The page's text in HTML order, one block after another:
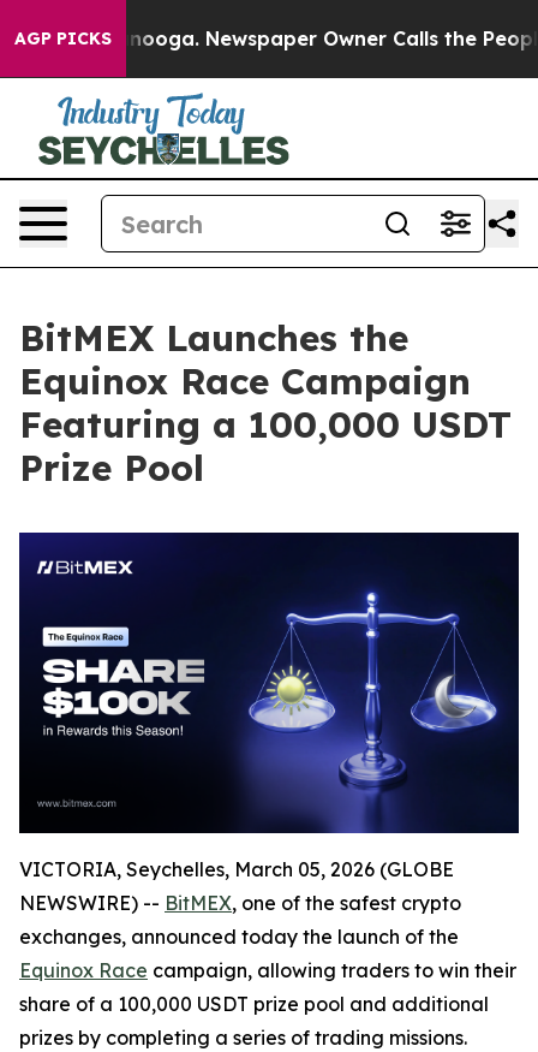
AGP PICKS
Chattanooga. Newspaper Owner Calls the People
BitMEX Launches the
Equinox Race Campaign
Featuring a 100,000 USDT
Prize Pool
VICTORIA, Seychelles, March 05, 2026 (GLOBE
NEWSWIRE) -- BitMEX, one of the safest crypto
exchanges, announced today the launch of the
Equinox Race campaign, allowing traders to win their
share of a 100,000 USDT prize pool and additional
prizes by completing a series of trading missions.